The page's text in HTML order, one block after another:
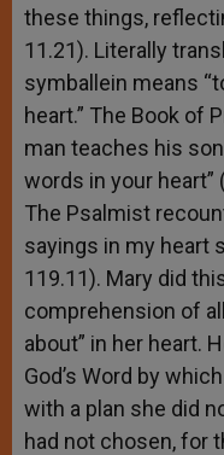
these things,
11.21). Literally
symballein means
heart.” The Book of
man teaches his
words in your heart”
The Psalmist
sayings in my heart
119.11). Mary did
comprehension of
about” in her heart.
God’s Word by
with a plan she did
had not chosen, for